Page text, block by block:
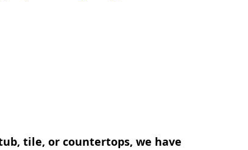
tile, or countertops, we have